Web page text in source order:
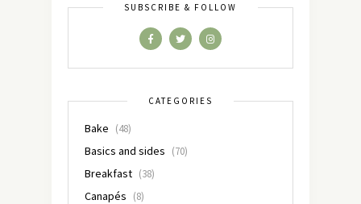
SUBSCRIBE & FOLLOW
CATEGORIES
Bake (48)
Basics and sides (70)
Breakfast (38)
Canapés (8)